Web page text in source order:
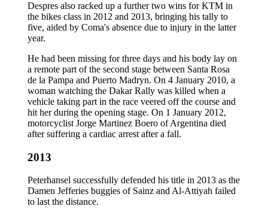
Despres also racked up a further two wins for KTM in
the bikes class in 2012 and 2013, bringing his tally to
five, aided by Coma's absence due to injury in the latter
year.
He had been missing for three days and his body lay on
a remote part of the second stage between Santa Rosa
de la Pampa and Puerto Madryn. On 4 January 2010, a
woman watching the Dakar Rally was killed when a
vehicle taking part in the race veered off the course and
hit her during the opening stage. On 1 January 2012,
motorcyclist Jorge Martinez Boero of Argentina died
after suffering a cardiac arrest after a fall.
2013
Peterhansel successfully defended his title in 2013 as the
Damen Jefferies buggies of Sainz and Al-Attiyah failed
to last the distance.